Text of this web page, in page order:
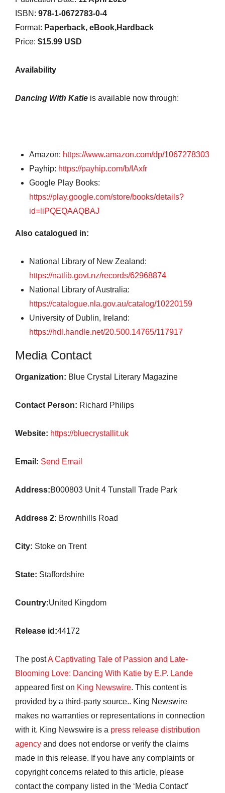
ISBN: 978-1-0672783-0-4
Format: Paperback, eBook,Hardback
Price: $15.99 USD
Availability
Dancing With Katie is available now through:
Amazon: https://www.amazon.com/dp/1067278303
Payhip: https://payhip.com/b/IAxfr
Google Play Books:
https://play.google.com/store/books/details?
id=liPQEQAAQBAJ
Also catalogued in:
National Library of New Zealand:
https://natlib.govt.nz/records/62968874
National Library of Australia:
https://catalogue.nla.gov.au/catalog/10220159
University of Dublin, Ireland:
https://hdl.handle.net/20.500.14765/117917
Media Contact
Organization: Blue Crystal Literary Magazine
Contact Person: Richard Philips
Website: https://bluecrystallit.uk
Email: Send Email
Address:B000803 Unit 4 Tunstall Trade Park
Address 2: Brownhills Road
City: Stoke on Trent
State: Staffordshire
Country:United Kingdom
Release id:44172
The postA Captivating Tale of Passion and Late-
Blooming Love: Dancing With Katie by E.P. Lande
appeared first on King Newswire. This content is
provided by a third-party source.. King Newswire
makes no warranties or representations in connection
with it. King Newswire is a press release distribution
agency and does not endorse or verify the claims
made in this release. If you have any complaints or
copyright concerns related to this article, please
contact the company listed in the ‘Media Contact’